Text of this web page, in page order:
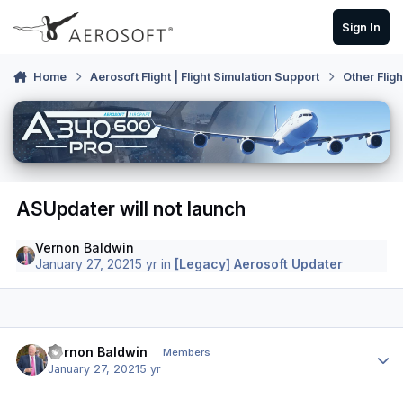
Skip to content
Sign In
Home Aerosoft Flight | Flight Simulation Support Other
ASUpdater will not launch
Vernon Baldwin
January 27, 20215 yr in [Legacy] Aerosoft Updater
Vernon Baldwin Members
January 27, 20215 yr